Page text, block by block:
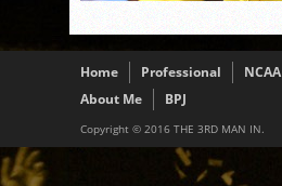
Home Professional NCAA
About Me
BPJ
Copyright © 2016 THE 3RD MAN IN.